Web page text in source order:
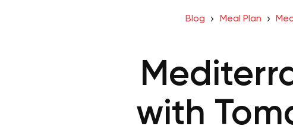
Blog Meal Plan
with